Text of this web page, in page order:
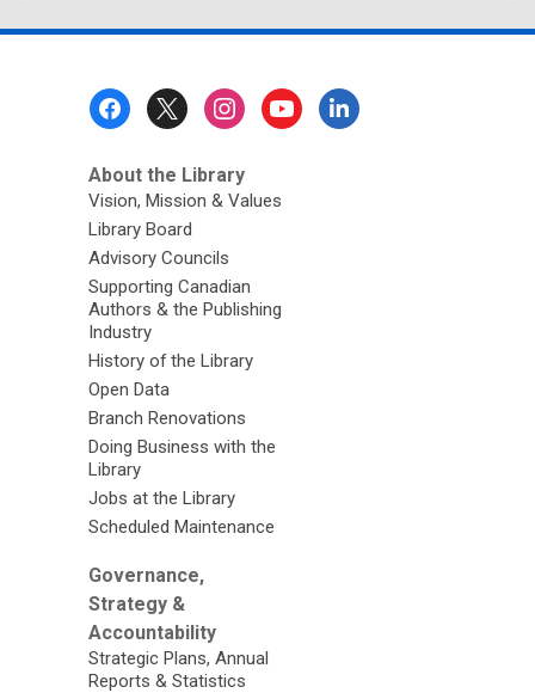
About the Library
Vision, Mission & Values
Library Board
Advisory Councils
Supporting Canadian
Authors & the Publishing
Industry
History of the Library
Open Data
Branch Renovations
Doing Business with the
Library
Jobs at the Library
Scheduled Maintenance
Governance,
Strategy &
Accountability
Strategic Plans, Annual
Reports & Statistics